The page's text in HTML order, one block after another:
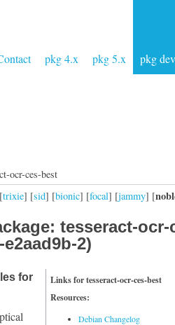
pkg 4.x pkg 5.x pkg dev
ocr-ces-best
trixie] [sid] [bionic] [focal] [jammy] [
tesseract-ocr-
2)
Links for tesseract-ocr-ces-best
Resources:
Debian Changelog
for